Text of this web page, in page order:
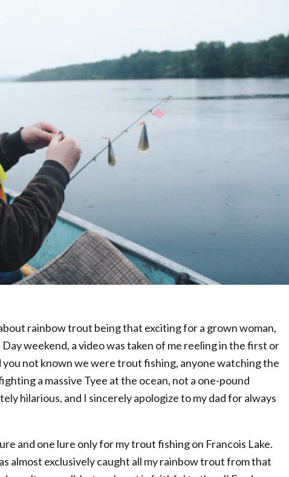
rainbow trout being that exciting for a grown woman,
weekend, a video was taken of me reeling in the first or
not known we were trout fishing, anyone watching the
a massive Tyee at the ocean, not a one-pound
hilarious, and I sincerely apologize to my dad for always
and one lure only for my trout fishing on Francois Lake.
almost exclusively caught all my rainbow trout from that